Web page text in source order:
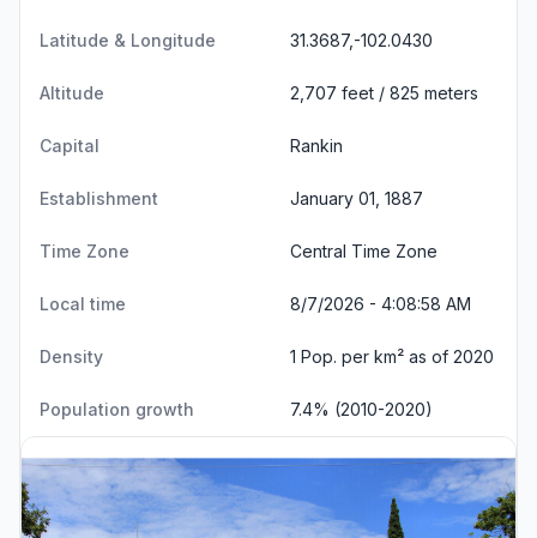
Latitude & Longitude 31.3687,-102.0430
Altitude 2,707 feet / 825 meters
Capital Rankin
Establishment January 01, 1887
Time Zone Central Time Zone
Local time 8/7/2026 - 4:08:59 AM
Density 1 Pop. per km² as of 2020
Population growth 7.4% (2010-2020)